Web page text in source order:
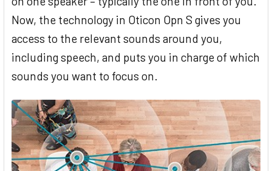
Now, the technology in Oticon Opn S gives you
access to the relevant sounds around you,
including speech, and puts you in charge of which
sounds you want to focus on.